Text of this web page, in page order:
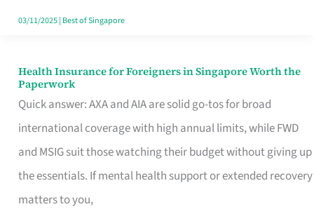
Actually
03/11/2025| Best of Singapore
Health Insurance for Foreigners in Singapore Worth the
Paperwork
Quick answer: AXA and AIA are solid go-tos for broad
international coverage with high annual limits, while FWD
and MSIG suit those watching their budget without giving up
the essentials. If mental health support or extended recovery
matters to you,
Health
Insurance
for
Foreigners
in
Singapore